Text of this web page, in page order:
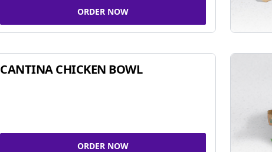
ORDER NOW
CANTINA CHICKEN BOWL
ORDER NOW